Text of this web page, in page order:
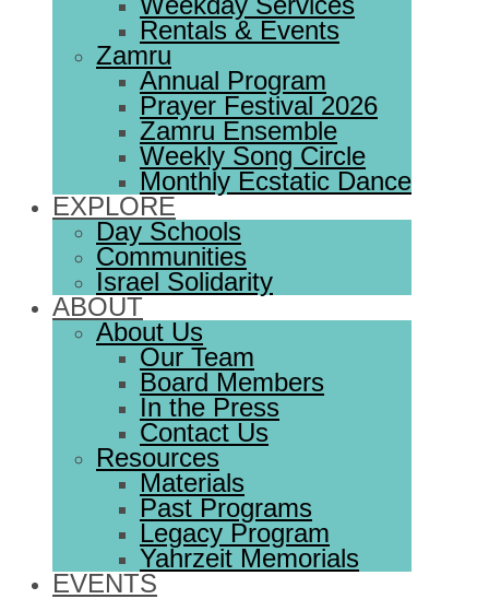
Rentals & Events
Zamru
Annual Program
Prayer Festival 2026
Zamru Ensemble
Weekly Song Circle
Monthly Ecstatic Dance
EXPLORE
Day Schools
Communities
Israel Solidarity
ABOUT
About Us
Our Team
Board Members
In the Press
Contact Us
Resources
Materials
Past Programs
Legacy Program
Yahrzeit Memorials
EVENTS